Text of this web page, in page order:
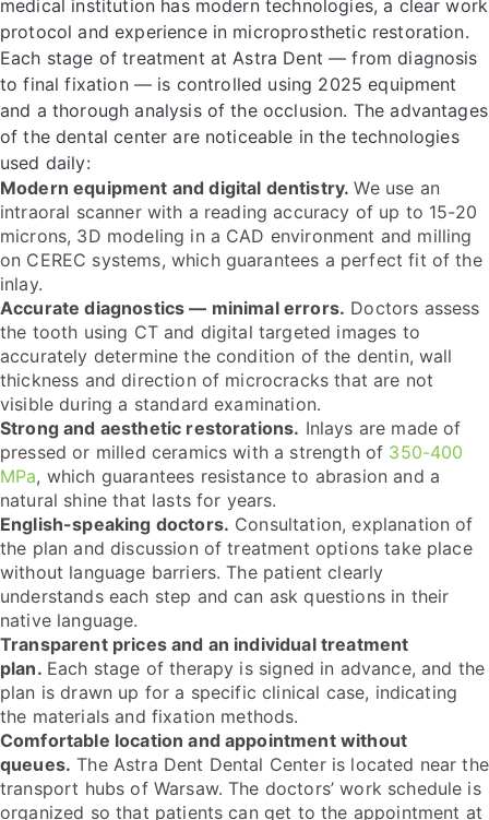
medical institution has modern technologies, a clear work
protocol and experience in microprosthetic restoration.
Each stage of treatment at Astra Dent — from diagnosis
to final fixation — is controlled using 2025 equipment
and a thorough analysis of the occlusion. The advantages
of the dental center are noticeable in the technologies
used daily:
Modern equipment and digital dentistry.We use an
intraoral scanner with a reading accuracy of up to 15-20
microns, 3D modeling in a CAD environment and milling
on CEREC systems, which guarantees a perfect fit of the
inlay.
Accurate diagnostics — minimal errors. Doctors assess
the tooth using CT and digital targeted images to
accurately determine the condition of the dentin, wall
thickness and direction of microcracks that are not
visible during a standard examination.
Strong and aesthetic restorations. Inlays are made of
pressed or milled ceramics with a strength of 350-400
MPa, which guarantees resistance to abrasion and a
natural shine that lasts for years.
English-speaking doctors. Consultation, explanation of
the plan and discussion of treatment options take place
without language barriers. The patient clearly
understands each step and can ask questions in their
native language.
Transparent prices and an individual treatment
plan. Each stage of therapy is signed in advance, and the
plan is drawn up for a specific clinical case, indicating
the materials and fixation methods.
Comfortable location and appointment without
queues. The Astra Dent Dental Center is located near the
transport hubs of Warsaw. The doctors’ work schedule is
organized so that patients can get to the appointment at